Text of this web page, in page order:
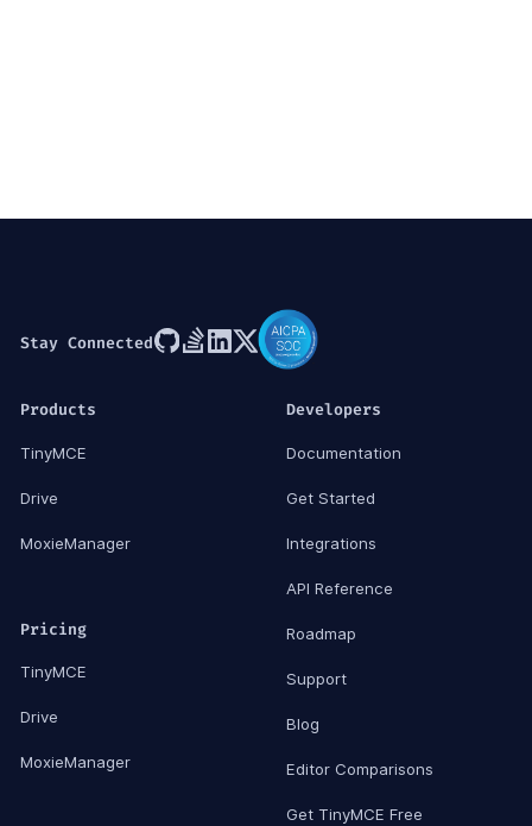
Stay Connected
Products
TinyMCE
Drive
MoxieManager
Pricing
TinyMCE
Drive
MoxieManager
Developers
Documentation
Get Started
Integrations
API Reference
Roadmap
Support
Blog
Editor Comparisons
Get TinyMCE Free